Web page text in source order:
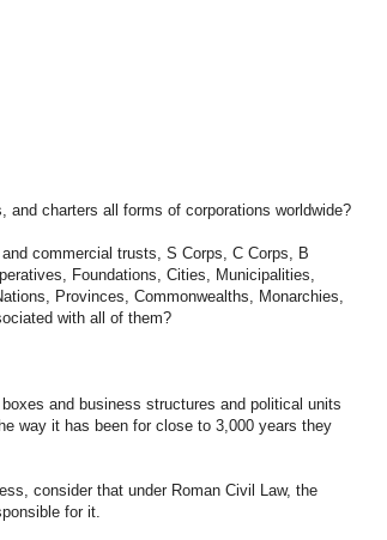
and charters all forms of corporations worldwide?
commercial trusts, S Corps, C Corps, B
Foundations, Cities, Municipalities,
Provinces, Commonwealths, Monarchies,
with all of them?
and business structures and political units
way it has been for close to 3,000 years they
consider that under Roman Civil Law, the
for it.